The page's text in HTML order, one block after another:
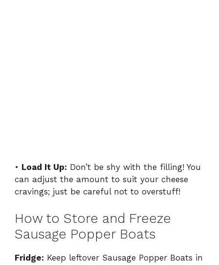
• Load It Up: Don’t be shy with the filling! You
can adjust the amount to suit your cheese
cravings; just be careful not to overstuff!
How to Store and Freeze
Sausage Popper Boats
Fridge: Keep leftover Sausage Popper Boats in